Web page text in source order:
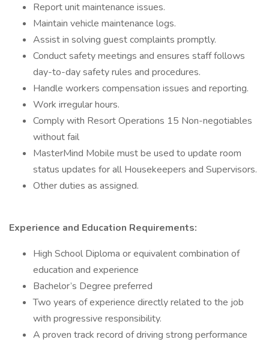
Report unit maintenance issues.
Maintain vehicle maintenance logs.
Assist in solving guest complaints promptly.
Conduct safety meetings and ensures staff follows
day-to-day safety rules and procedures.
Handle workers compensation issues and reporting.
Work irregular hours.
Comply with Resort Operations 15 Non-negotiables
without fail
MasterMind Mobile must be used to update room
status updates for all Housekeepers and Supervisors.
Other duties as assigned.
Experience and Education Requirements:
High School Diploma or equivalent combination of
education and experience
Bachelor’s Degree preferred
Two years of experience directly related to the job
with progressive responsibility.
A proven track record of driving strong performance